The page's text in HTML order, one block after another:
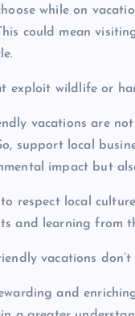
while on
could mean
exploit wildlife or
vacations are
support local
impact but
to respect local
and learning from
vacations
and